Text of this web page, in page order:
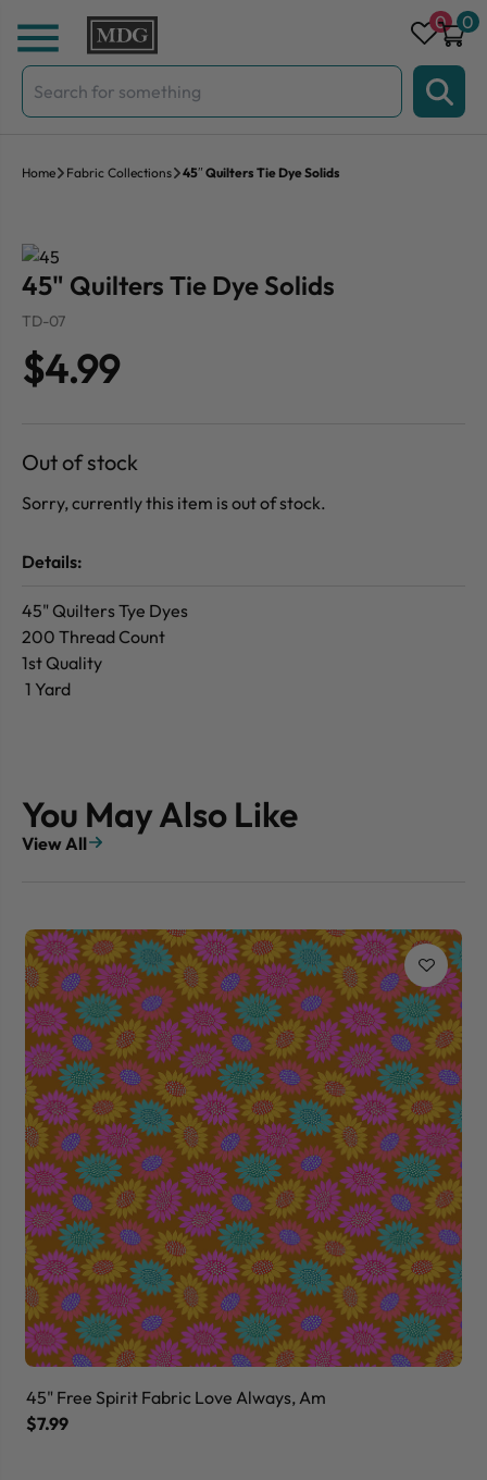
Skip to content
Search
for:
0 0
Home Fabric Collections 45″ Quilters Tie Dye Solids
45" Quilters Tie Dye Solids
TD-07
$4.99
Out of stock
Sorry, currently this item is out of stock.
Details:
45" Quilters Tye Dyes
200 Thread Count
1st Quality
1 Yard
You May Also Like
View All
45" Free Spirit Fabric Love Always, Am
$7.99